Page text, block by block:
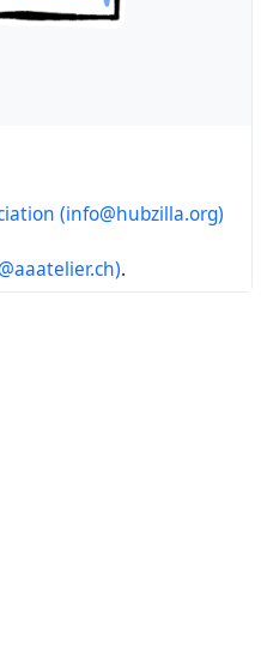
(info@hubzilla.org)
.